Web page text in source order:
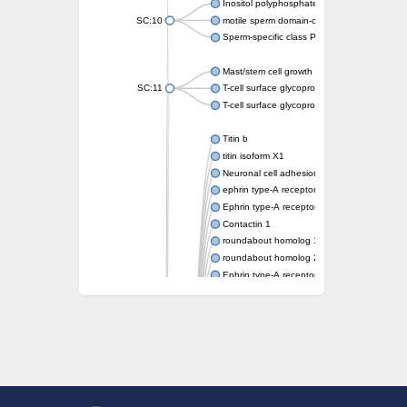
SC:10
Inositol polyphosphate 5-phosphatase
motile sperm domain-containing protein 2
Sperm-specific class P protein 19
SC:11
Mast/stem cell growth factor receptor
T-cell surface glycoprotein CD3 gamma chain
T-cell surface glycoprotein CD3 delta chain
Titin b
titin isoform X1
Neuronal cell adhesion molecule
ephrin type-A receptor 3
Ephrin type-A receptor 5
Contactin 1
roundabout homolog 1 isoform X2
roundabout homolog 2 isoform X3
Ephrin type-A receptor 6
Myosin-binding protein C, slow type